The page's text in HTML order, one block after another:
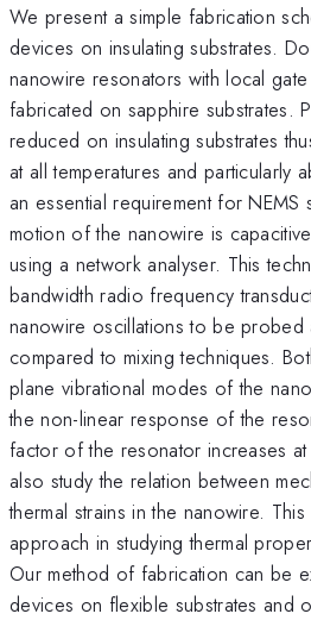
We present a simple fabrication
devices on insulating substrates.
nanowire resonators with local
fabricated on sapphire substrates.
reduced on insulating substrates
at all temperatures and particularly
an essential requirement for NEMS
motion of the nanowire is
using a network analyser. This
bandwidth radio frequency
nanowire oscillations to be probed
compared to mixing techniques.
plane vibrational modes of the
the non-linear response of the
factor of the resonator increases
also study the relation between
thermal strains in the nanowire.
approach in studying thermal
Our method of fabrication can be
devices on flexible substrates and